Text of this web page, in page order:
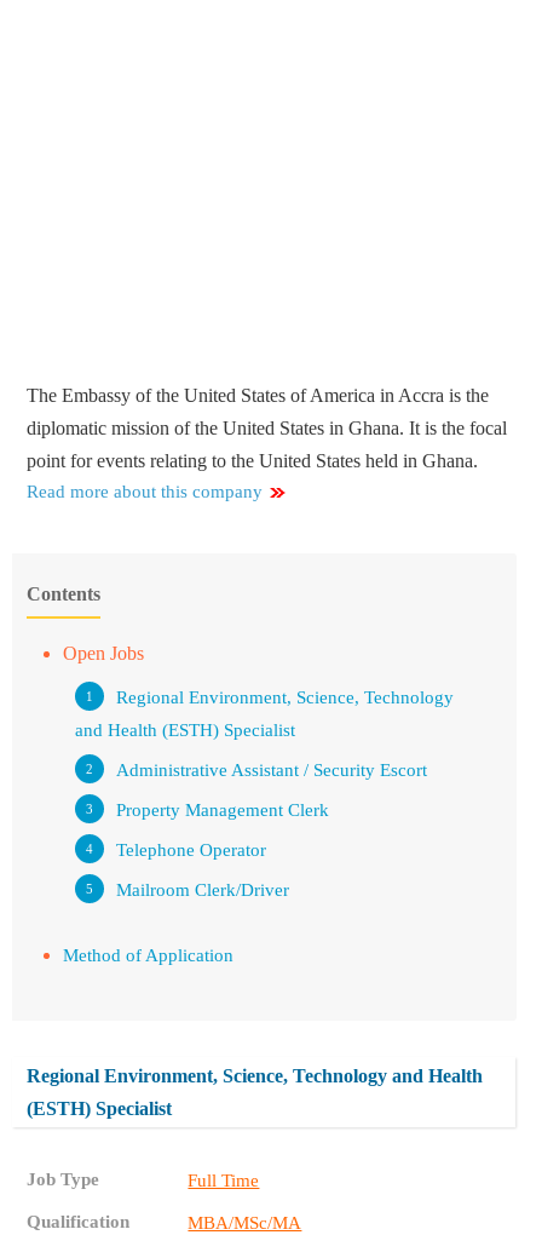
The Embassy of the United States of America in Accra is the
diplomatic mission of the United States in Ghana. It is the focal
point for events relating to the United States held in Ghana.
Read more about this company
Contents
Open Jobs
Regional Environment, Science, Technology
and Health (ESTH) Specialist
Administrative Assistant / Security Escort
Property Management Clerk
Telephone Operator
Mailroom Clerk/Driver
Method of Application
Regional Environment, Science, Technology and Health
(ESTH) Specialist
Job Type Full Time
Qualification MBA/MSc/MA